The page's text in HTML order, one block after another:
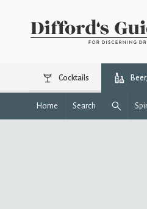
Cocktails
Home Search